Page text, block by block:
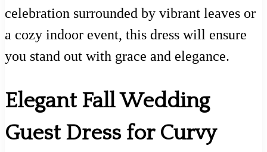
celebration surrounded by vibrant leaves or
a cozy indoor event, this dress will ensure
you stand out with grace and elegance.
Elegant Fall Wedding
Guest Dress for Curvy